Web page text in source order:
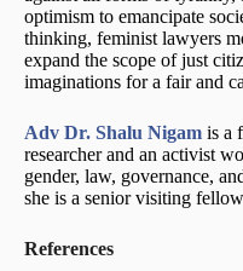
optimism to emancipate
thinking, feminist lawyers
expand the scope of just
imaginations for a fair and
Adv Dr. Shalu Nigam is a
researcher and an activist
gender, law, governance,
she is a senior visiting
References